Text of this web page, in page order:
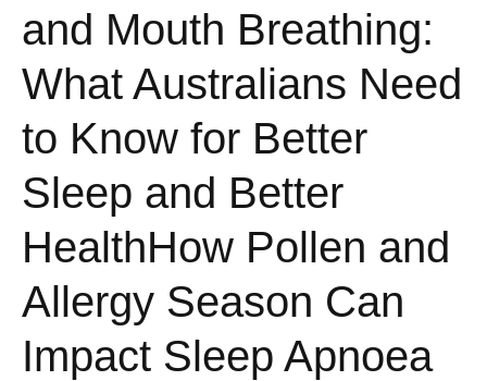
and Mouth Breathing:
What Australians Need
to Know for Better
Sleep and Better
HealthHow Pollen and
Allergy Season Can
Impact Sleep Apnoea